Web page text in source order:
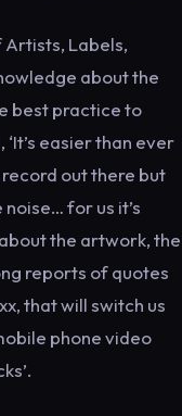
Labels,
about the
best practice to
easier than ever
out there but
for us it’s
the artwork, the
reports of quotes
that will switch us
phone video